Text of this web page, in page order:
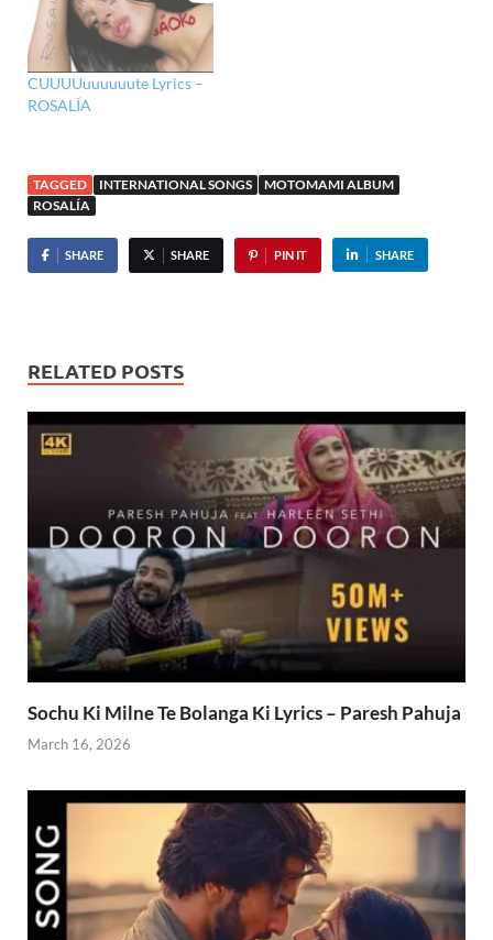
CUUUUuuuuuute Lyrics –
ROSALÍA
TAGGED INTERNATIONAL SONGS
MOTOMAMI ALBUM
ROSALÍA
SHARE SHARE PIN IT SHARE
RELATED POSTS
Sochu Ki Milne Te Bolanga Ki Lyrics – Paresh Pahuja
March 16, 2026